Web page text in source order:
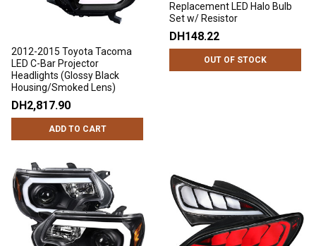
2012-2015 Toyota Tacoma
LED C-Bar Projector
Headlights (Glossy Black
Housing/Smoked Lens)
DH2,817.90
ADD TO CART
Replacement LED Halo Bulb
Set w/ Resistor
DH148.22
OUT OF STOCK